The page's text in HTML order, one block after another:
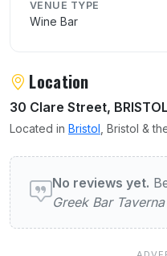
VENUE TYPE
Wine Bar
Location
30 Clare Street, BRISTOL
Located in Bristol , Bristol &
User reviews of
No reviews yet.
Greek Bar